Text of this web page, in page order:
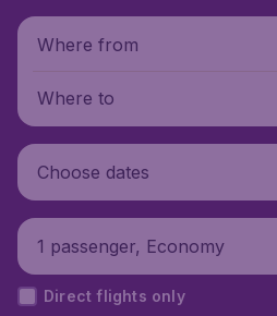
Where from
Where to
Choose dates
1 passenger, Economy
Direct flights only